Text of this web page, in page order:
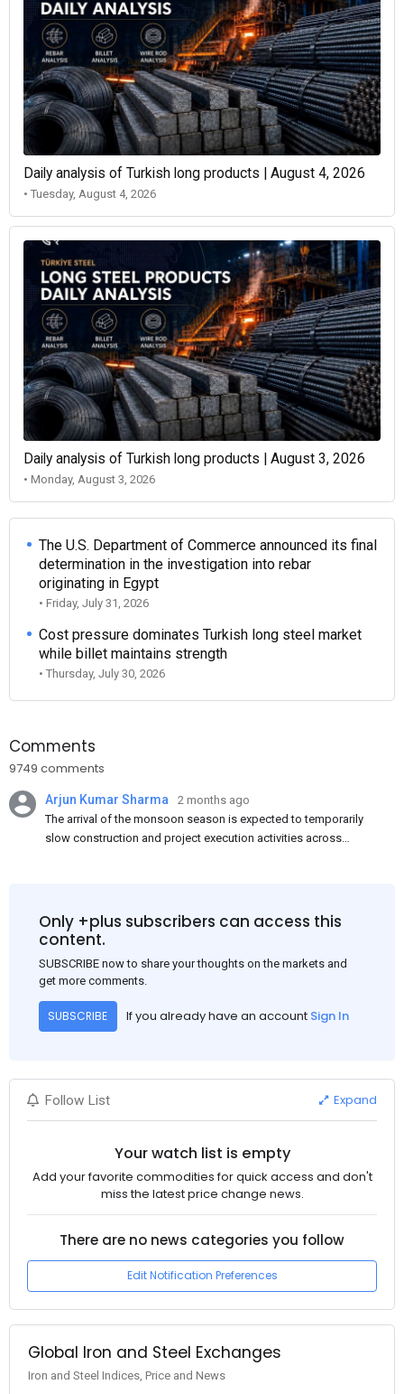
Daily analysis of Turkish long products | August 4, 2026
• Tuesday, August 4, 2026
Daily analysis of Turkish long products | August 3, 2026
• Monday, August 3, 2026
The U.S. Department of Commerce announced its final
determination in the investigation into rebar
originating in Egypt
• Friday, July 31, 2026
Cost pressure dominates Turkish long steel market
while billet maintains strength
• Thursday, July 30, 2026
Comments
9749 comments
Arjun Kumar Sharma
2 months ago
The arrival of the monsoon season is expected to temporarily
slow construction and project execution activities across
and rural construction projects is expected to provide support
to the market despite seasonal disruptions caused by heavy
Only +plus subscribers can access this
content.
SUBSCRIBE now to share your thoughts on the markets and
get more comments.
SUBSCRIBE If you already have an account Sign In
Follow List Expand
Your watch list is empty
Add your favorite commodities for quick access and don't
miss the latest price change news.
There are no news categories you follow
Edit Notification Preferences
Global Iron and Steel Exchanges
Iron and Steel Indices, Price and News